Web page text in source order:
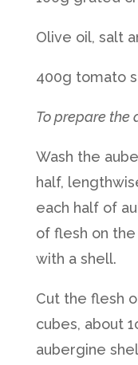
Olive oil, salt
400g tomato
To prepare the
Wash the
half,
each half of
of flesh on the
with a shell.
Cut the flesh
cubes, about
aubergine